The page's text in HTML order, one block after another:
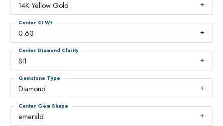
14K Yellow Gold
0.63
Center Ct Wt
SI1
Center Diamond Clarity
Diamond
Gemstone Type
emerald
Center Gem Shape